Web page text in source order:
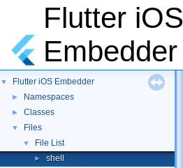
Flutter iOS
Embedder
▼ Flutter iOS Embedder
► Namespaces
► Classes
▼ Files
▼ File List
► shell